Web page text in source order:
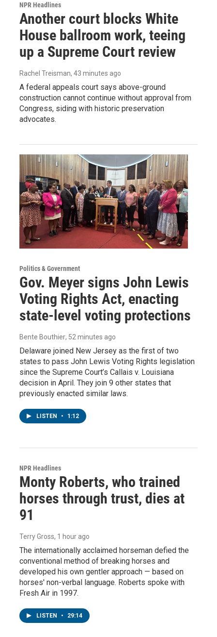
NPR Headlines
Another court blocks White
House ballroom work, teeing
up a Supreme Court review
Rachel Treisman, 43 minutes ago
A federal appeals court says above-ground
construction cannot continue without approval from
Congress, siding with historic preservation
advocates.
Politics & Government
Gov. Meyer signs John Lewis
Voting Rights Act, enacting
state-level voting protections
Bente Bouthier, 52 minutes ago
Delaware joined New Jersey as the first of two
states to pass John Lewis Voting Rights legislation
since the Supreme Court’s Callais v. Louisiana
decision in April. They join 9 other states that
previously enacted similar laws.
LISTEN • 1:12
NPR Headlines
Monty Roberts, who trained
horses through trust, dies at
91
Terry Gross, 1 hour ago
The internationally acclaimed horseman defied the
conventional method of breaking horses and
developed his own gentler approach — based on
horses' non-verbal language. Roberts spoke with
Fresh Air in 1997.
LISTEN • 29:14